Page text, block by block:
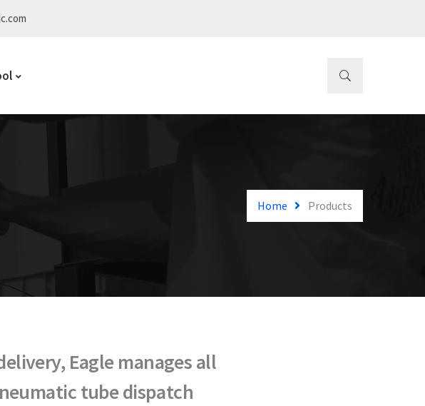
Home Products
Eagle manages all
tube dispatch